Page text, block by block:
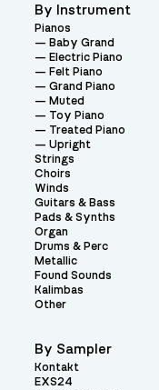
By Instrument
Pianos
Baby Grand
Electric Piano
Felt Piano
Grand Piano
Muted
Toy Piano
Treated Piano
Upright
Strings
Choirs
Winds
Guitars & Bass
Pads & Synths
Organ
Drums & Perc
Metallic
Found Sounds
Kalimbas
Other
By Sampler
Kontakt
EXS24